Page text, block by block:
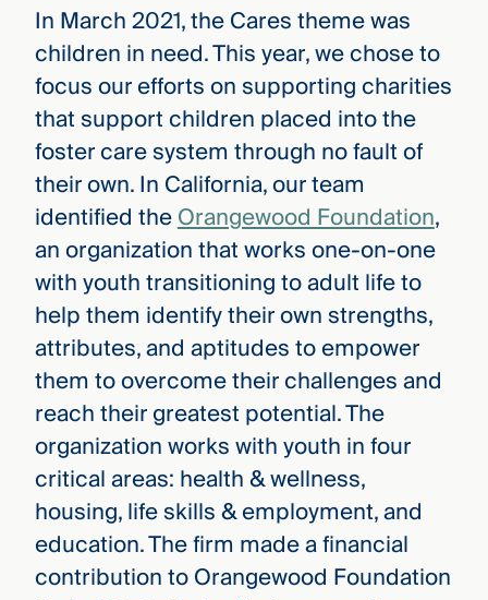
In March 2021, the Cares theme was
children in need. This year, we chose to
focus our efforts on supporting charities
that support children placed into the
foster care system through no fault of
their own. In California, our team
identified theOrangewood Foundation,
an organization that works one-on-one
with youth transitioning to adult life to
help them identify their own strengths,
attributes, and aptitudes to empower
them to overcome their challenges and
reach their greatest potential. The
organization works with youth in four
critical areas: health & wellness,
housing, life skills & employment, and
education. The firm made a financial
contribution to Orangewood Foundation